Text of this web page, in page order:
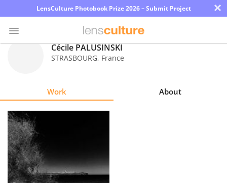
LensCulture Photobook Prize 2026 – Submit Project ×
Explore
Learn
About
Cécile PALUSINSKI
STRASBOURG, France
Work About